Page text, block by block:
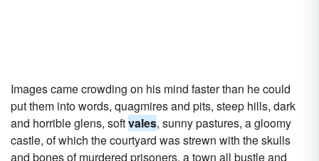
Images came crowding on his mind faster than he could
put them into words, quagmires and pits, steep hills, dark
and horrible glens, softvales, sunny pastures, a gloomy
castle, of which the courtyard was strewn with the skulls
and bones of murdered prisoners, a town all bustle and